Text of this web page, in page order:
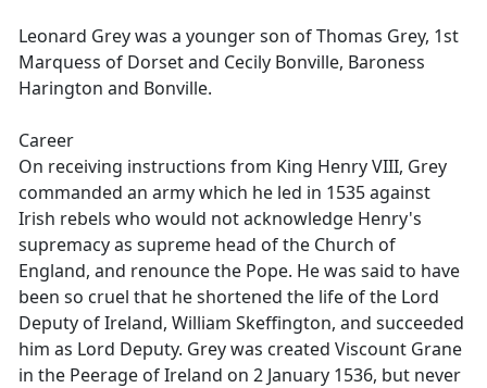
Leonard Grey was a younger son of Thomas Grey, 1st
Marquess of Dorset and Cecily Bonville, Baroness
Harington and Bonville.
Career
On receiving instructions from King Henry VIII, Grey
commanded an army which he led in 1535 against
Irish rebels who would not acknowledge Henry's
supremacy as supreme head of the Church of
England, and renounce the Pope. He was said to have
been so cruel that he shortened the life of the Lord
Deputy of Ireland, William Skeffington, and succeeded
him as Lord Deputy. Grey was created Viscount Grane
in the Peerage of Ireland on 2 January 1536, but never